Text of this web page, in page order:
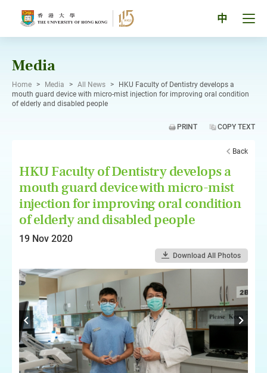
中
Media
Home > Media > All News >
HKU Faculty of Dentistry develops a
mouth guard device with micro-mist injection for improving oral condition
of elderly and disabled people
PRINT COPY TEXT
Back
HKU Faculty of Dentistry develops a
mouth guard device with micro-mist
injection for improving oral condition
of elderly and disabled people
19 Nov 2020
Download All Photos